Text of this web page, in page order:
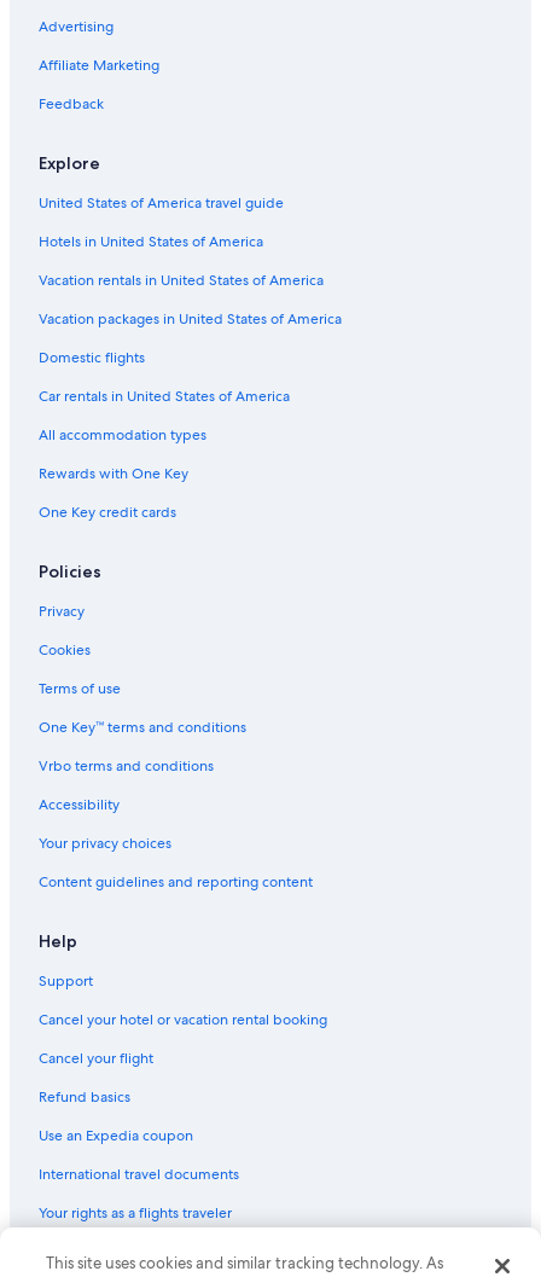
Advertising
Affiliate Marketing
Feedback
Explore
United States of America travel guide
Hotels in United States of America
Vacation rentals in United States of America
Vacation packages in United States of America
Domestic flights
Car rentals in United States of America
All accommodation types
Rewards with One Key
One Key credit cards
Policies
Privacy
Cookies
Terms of use
One Key™ terms and conditions
Vrbo terms and conditions
Accessibility
Your privacy choices
Content guidelines and reporting content
Help
Support
Cancel your hotel or vacation rental booking
Cancel your flight
Refund basics
Use an Expedia coupon
International travel documents
Your rights as a flights traveler
© 2026 Expedia, Inc., an Expedia Group company. All rights reserved.
This site uses cookies and similar tracking technology. As